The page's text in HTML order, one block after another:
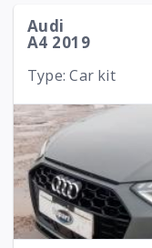
Audi
A4 2019
Type: Car kit